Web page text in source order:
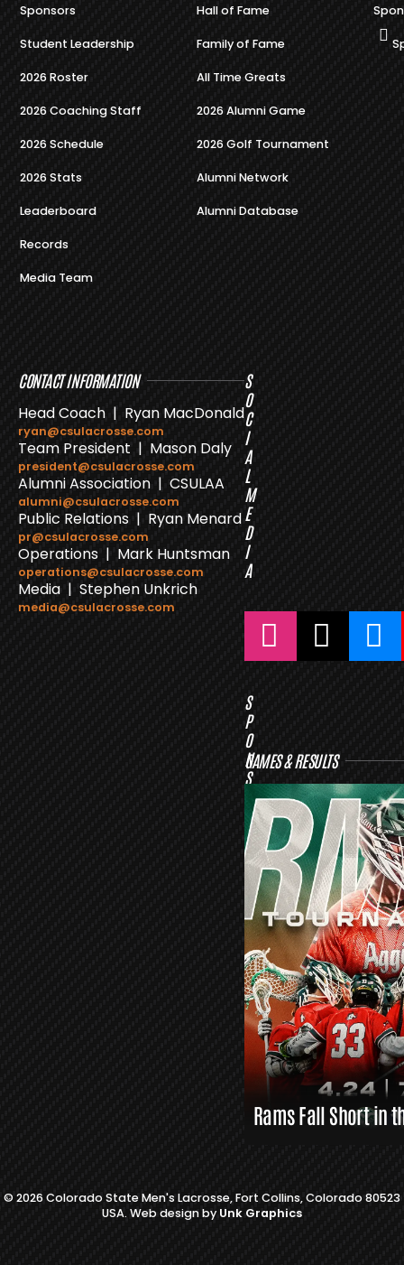
Sponsors
Student Leadership
2026 Roster
2026 Coaching Staff
2026 Schedule
2026 Stats
Leaderboard
Records
Media Team
Hall of Fame
Family of Fame
All Time Greats
2026 Alumni Game
2026 Golf Tournament
Alumni Network
Alumni Database
CONTACT INFORMATION
Head Coach | Ryan MacDonald
ryan@csulacrosse.com
Team President | Mason Daly
president@csulacrosse.com
Alumni Association | CSULAA
alumni@csulacrosse.com
Public Relations | Ryan Menard
pr@csulacrosse.com
Operations | Mark Huntsman
operations@csulacrosse.com
Media | Stephen Unkrich
media@csulacrosse.com
S
O
C
I
A
L
M
E
D
I
A
S
P
O
N
S
R
S
L
A
X
L
I
N
K
S
GAMES & RESULTS
Rams Fall Short in
© 2026 Colorado State Men's Lacrosse, Fort Collins, Colorado 80523
USA. Web design by Unk Graphics